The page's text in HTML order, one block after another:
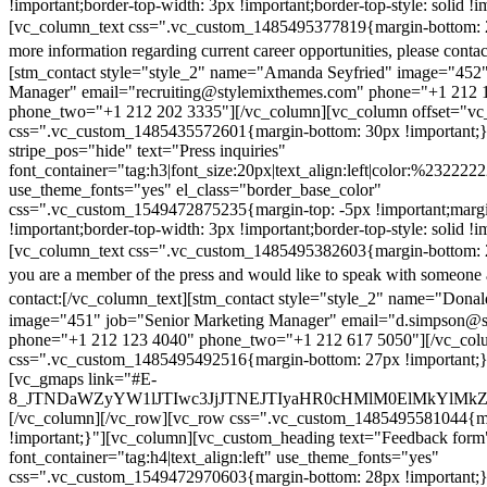
!important;border-top-width: 3px !important;border-top-style: solid
[vc_column_text css=".vc_custom_1485495377819{margin-
more information regarding current career opportunities, please
[stm_contact style="style_2" name="Amanda Seyfried"
Manager" email="recruiting@stylemixthemes.com" phone="+1 212
phone_two="+1 212 202 3335"][/vc_column][vc_column
css=".vc_custom_1485435572601{margin-bottom: 30px
stripe_pos="hide" text="Press inquiries"
use_theme_fonts="yes" el_class="border_base_color"
css=".vc_custom_1549472875235{margin-top: -5px
!important;border-top-width: 3px !important;border-top-style: solid
[vc_column_text css=".vc_custom_1485495382603{margin-
you are a member of the press and would like to speak with someone
contact:[/vc_column_text][stm_contact style="style_2"
image="451" job="Senior Marketing Manager"
phone="+1 212 123 4040" phone_two="+1 212 617 5050"][/
css=".vc_custom_1485495492516{margin-bottom: 27px
[vc_gmaps link="#E-
[/vc_column][/vc_row][vc_row
!important;}"][vc_column][vc_custom_heading text="Feedback
font_container="tag:h4|text_align:left" use_theme_fonts="yes"
css=".vc_custom_1549472970603{margin-bottom: 28px